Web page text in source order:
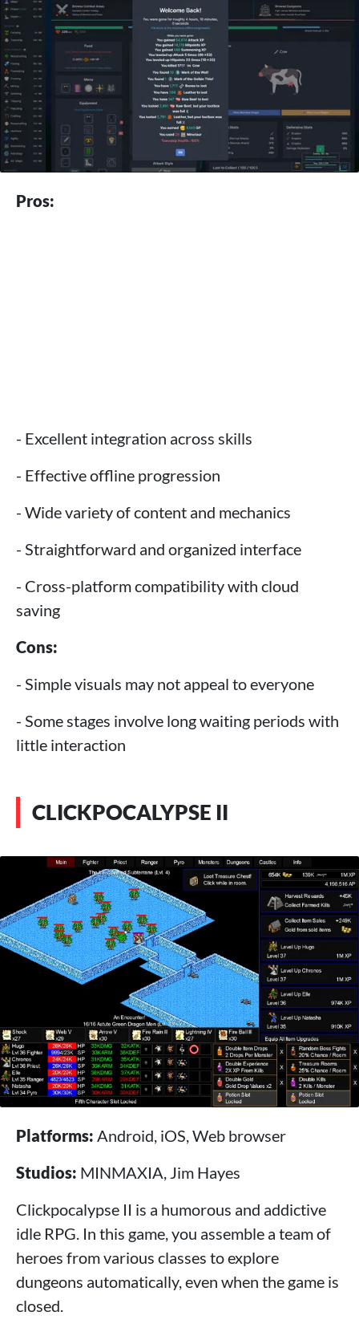
Pros:
- Excellent integration across skills
- Effective offline progression
- Wide variety of content and mechanics
- Straightforward and organized interface
- Cross-platform compatibility with cloud
saving
Cons:
- Simple visuals may not appeal to everyone
- Some stages involve long waiting periods with
little interaction
CLICKPOCALYPSE II
Platforms: Android, iOS, Web browser
Studios: MINMAXIA, Jim Hayes
Clickpocalypse II is a humorous and addictive
idle RPG. In this game, you assemble a team of
heroes from various classes to explore
dungeons automatically, even when the game is
closed.